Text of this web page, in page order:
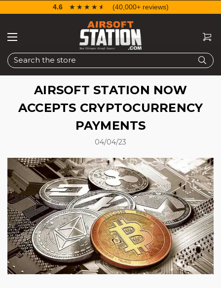
Search
4.6 ☆☆☆☆☆
★★★★★ (40,000+ reviews)
AIRSOFT STATION NOW
ACCEPTS CRYPTOCURRENCY
PAYMENTS
04/04/23